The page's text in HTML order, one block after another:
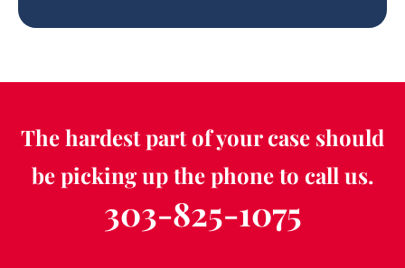
The hardest part of your case should
be picking up the phone to call us.
303-825-1075